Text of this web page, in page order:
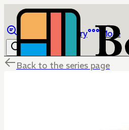
Library More
Back to the series page